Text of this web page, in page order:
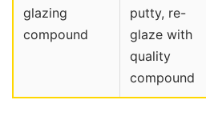
glazing
compound
putty, re-
glaze with
quality
compound